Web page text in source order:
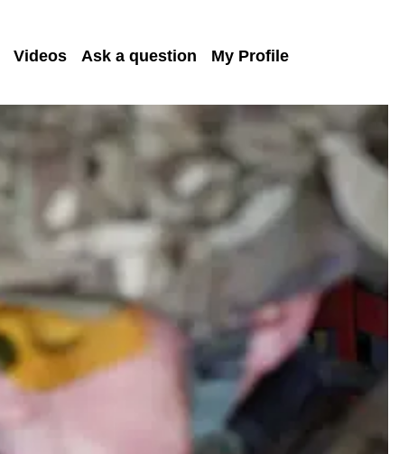
Videos Ask a question My Profile